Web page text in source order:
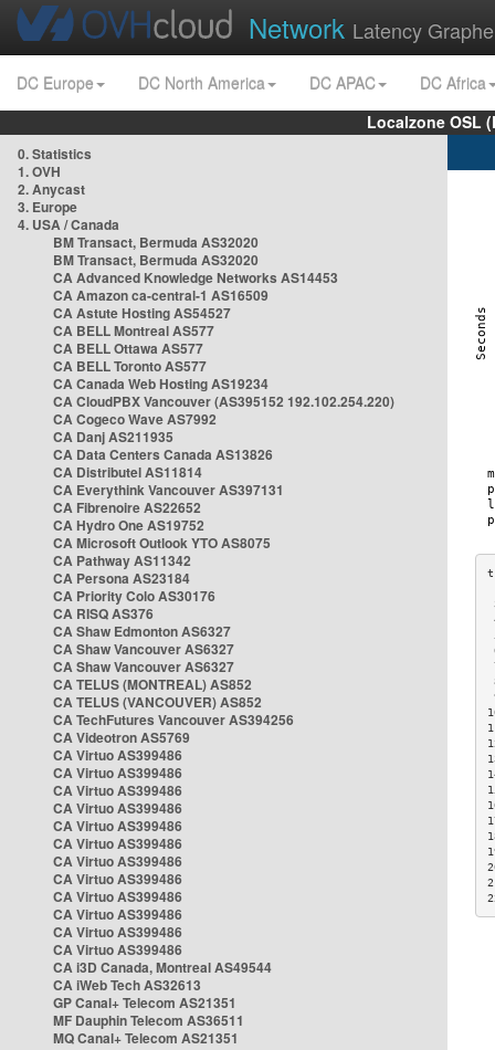
Network Latency
DC Europe DC North America DC APAC
DC Africa
Localzone OSL
0. Statistics
1. OVH
2. Anycast
3. Europe
4. USA / Canada
BM Transact, Bermuda AS32020
BM Transact, Bermuda AS32020
CA Advanced Knowledge Networks AS14453
CA Amazon ca-central-1 AS16509
CA Astute Hosting AS54527
CA BELL Montreal AS577
CA BELL Ottawa AS577
CA BELL Toronto AS577
CA Canada Web Hosting AS19234
CA CloudPBX Vancouver (AS395152 192.102.254.220)
CA Cogeco Wave AS7992
CA Danj AS211935
CA Data Centers Canada AS13826
CA Distributel AS11814
CA Everythink Vancouver AS397131
CA Fibrenoire AS22652
CA Hydro One AS19752
CA Microsoft Outlook YTO AS8075
CA Pathway AS11342
CA Persona AS23184
CA Priority Colo AS30176
CA RISQ AS376
CA Shaw Edmonton AS6327
CA Shaw Vancouver AS6327
CA Shaw Vancouver AS6327
CA TELUS (MONTREAL) AS852
CA TELUS (VANCOUVER) AS852
CA TechFutures Vancouver AS394256
CA Videotron AS5769
CA Virtuo AS399486
CA Virtuo AS399486
CA Virtuo AS399486
CA Virtuo AS399486
CA Virtuo AS399486
CA Virtuo AS399486
CA Virtuo AS399486
CA Virtuo AS399486
CA Virtuo AS399486
CA Virtuo AS399486
CA Virtuo AS399486
CA Virtuo AS399486
CA i3D Canada, Montreal AS49544
CA iWeb Tech AS32613
GP Canal+ Telecom AS21351
MF Dauphin Telecom AS36511
MQ Canal+ Telecom AS21351